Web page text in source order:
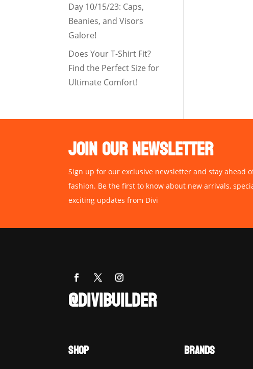
Day 10/15/23: Caps,
Beanies, and Visors
Galore!
Does Your T-Shirt Fit?
Find the Perfect Size for
Ultimate Comfort!
JOIN OUR NEWSLETTER
Sign up for our exclusive newsletter and stay ahead
fashion. Be the first to know about new arrivals,
exciting updates from Divi
@DIVIBUILDER
SHOP BRANDS